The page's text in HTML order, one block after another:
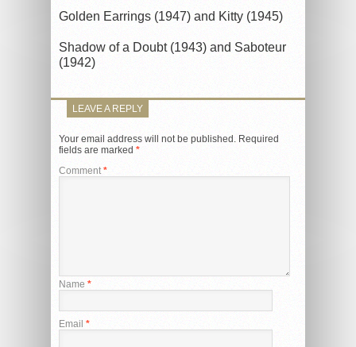
Golden Earrings (1947) and Kitty (1945)
Shadow of a Doubt (1943) and Saboteur
(1942)
LEAVE A REPLY
Your email address will not be published. Required
fields are marked *
Comment *
Name *
Email *